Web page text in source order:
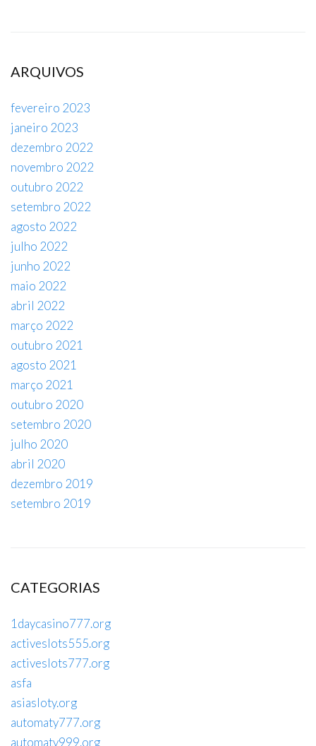
ARQUIVOS
fevereiro 2023
janeiro 2023
dezembro 2022
novembro 2022
outubro 2022
setembro 2022
agosto 2022
julho 2022
junho 2022
maio 2022
abril 2022
março 2022
outubro 2021
agosto 2021
março 2021
outubro 2020
setembro 2020
julho 2020
abril 2020
dezembro 2019
setembro 2019
CATEGORIAS
1daycasino777.org
activeslots555.org
activeslots777.org
asfa
asiasloty.org
automaty777.org
automaty999.org